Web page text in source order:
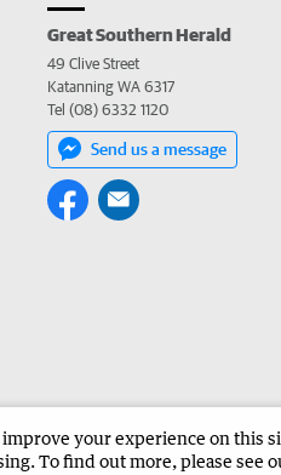
Great Southern Herald
49 Clive Street
Katanning WA 6317
Tel (08) 6332 1120
Send us a message
in the Great Southern Herald
improve your experience on this
To find out more, please see